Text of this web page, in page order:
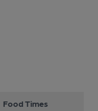
Food Times